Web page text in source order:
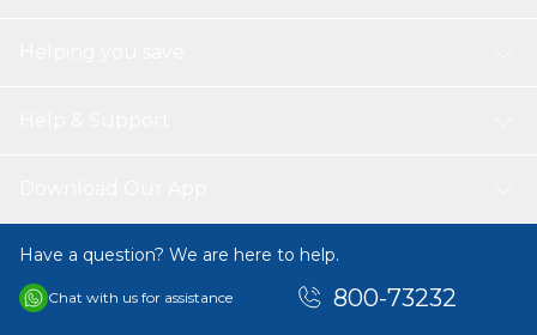
Have a question? We are here to help.
Chat with us for assistance 800-73232